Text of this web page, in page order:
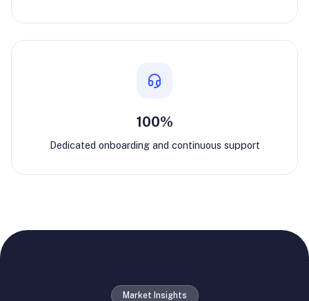
100%
Dedicated onboarding and continuous support
Market Insights